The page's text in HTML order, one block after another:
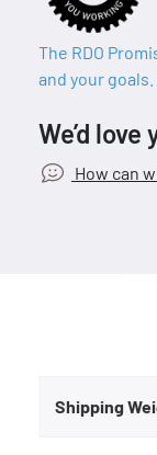
The RDO
and your
We’d
How can
Shipping